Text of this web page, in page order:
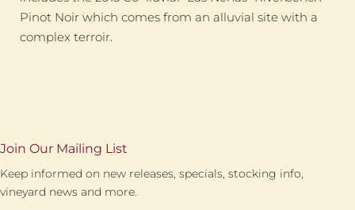
Pinot Noir which comes from an alluvial site with a
complex terroir.
Join Our Mailing List
Keep informed on new releases, specials, stocking info,
vineyard news and more.